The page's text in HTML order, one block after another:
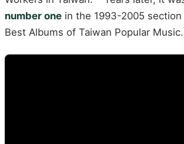
number one in the 1993-2005
Best Albums of Taiwan Popular Music.